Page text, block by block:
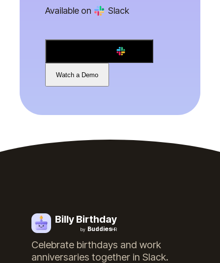
Available on Slack
Watch a Demo
Billy Birthday
by BuddiesHR
Celebrate birthdays and work
anniversaries together in Slack.